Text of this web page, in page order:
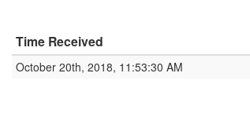
Time Received
October 20th, 2018, 11:53:30 AM